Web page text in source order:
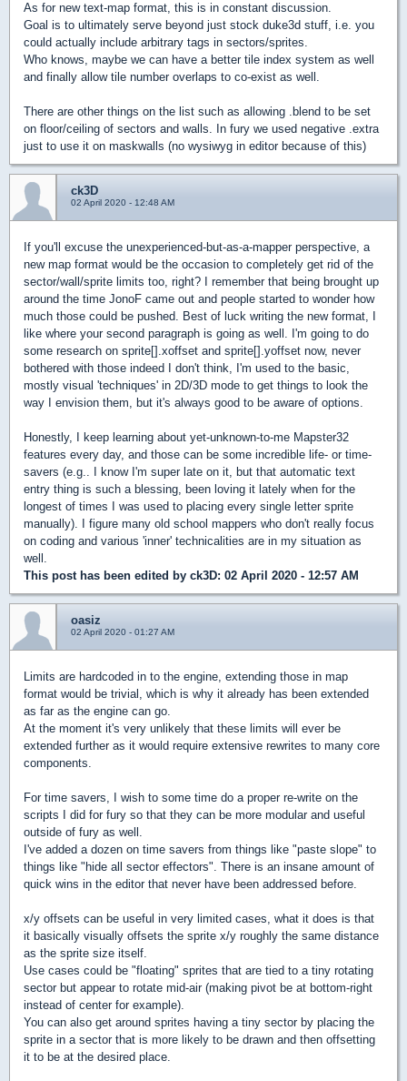
As for new text-map format, this is in constant discussion.
Goal is to ultimately serve beyond just stock duke3d stuff, i.e. you
could actually include arbitrary tags in sectors/sprites.
Who knows, maybe we can have a better tile index system as well
and finally allow tile number overlaps to co-exist as well.
There are other things on the list such as allowing .blend to be set
on floor/ceiling of sectors and walls. In fury we used negative .extra
just to use it on maskwalls (no wysiwyg in editor because of this)
ck3D
02 April 2020 - 12:48 AM
If you'll excuse the unexperienced-but-as-a-mapper perspective, a
new map format would be the occasion to completely get rid of the
sector/wall/sprite limits too, right? I remember that being brought up
around the time JonoF came out and people started to wonder how
much those could be pushed. Best of luck writing the new format, I
like where your second paragraph is going as well. I'm going to do
some research on sprite[].xoffset and sprite[].yoffset now, never
bothered with those indeed I don't think, I'm used to the basic,
mostly visual 'techniques' in 2D/3D mode to get things to look the
way I envision them, but it's always good to be aware of options.
Honestly, I keep learning about yet-unknown-to-me Mapster32
features every day, and those can be some incredible life- or time-
savers (e.g.. I know I'm super late on it, but that automatic text
entry thing is such a blessing, been loving it lately when for the
longest of times I was used to placing every single letter sprite
manually). I figure many old school mappers who don't really focus
on coding and various 'inner' technicalities are in my situation as
well.
This post has been edited by ck3D: 02 April 2020 - 12:57 AM
oasiz
02 April 2020 - 01:27 AM
Limits are hardcoded in to the engine, extending those in map
format would be trivial, which is why it already has been extended
as far as the engine can go.
At the moment it's very unlikely that these limits will ever be
extended further as it would require extensive rewrites to many core
components.
For time savers, I wish to some time do a proper re-write on the
scripts I did for fury so that they can be more modular and useful
outside of fury as well.
I've added a dozen on time savers from things like "paste slope" to
things like "hide all sector effectors". There is an insane amount of
quick wins in the editor that never have been addressed before.
x/y offsets can be useful in very limited cases, what it does is that
it basically visually offsets the sprite x/y roughly the same distance
as the sprite size itself.
Use cases could be "floating" sprites that are tied to a tiny rotating
sector but appear to rotate mid-air (making pivot be at bottom-right
instead of center for example).
You can also get around sprites having a tiny sector by placing the
sprite in a sector that is more likely to be drawn and then offsetting
it to be at the desired place.